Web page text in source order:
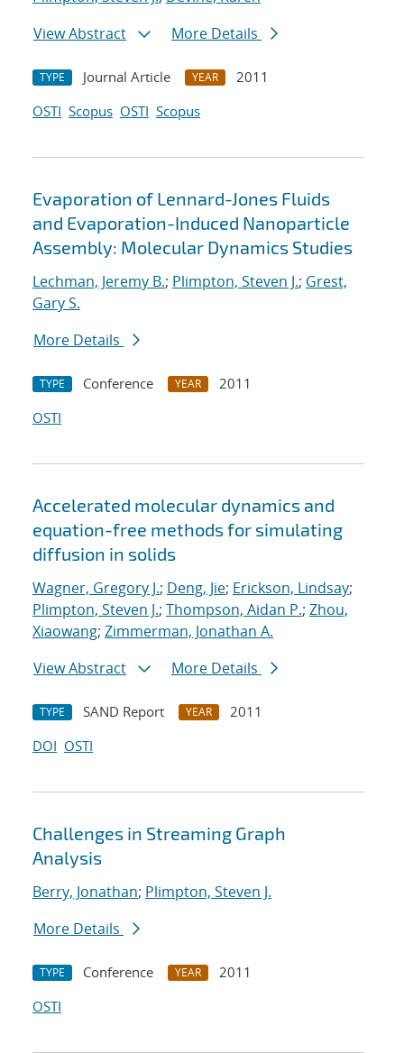
View Abstract
More Details
TYPE Journal Article YEAR
2011
OSTI Scopus OSTI Scopus
Evaporation of Lennard-Jones Fluids
and Evaporation-Induced Nanoparticle
Assembly: Molecular Dynamics Studies
Lechman, Jeremy B.; Plimpton, Steven J.; Grest,
Gary S.
More Details
TYPE Conference YEAR
2011
OSTI
Accelerated molecular dynamics and
equation-free methods for simulating
diffusion in solids
Wagner, Gregory J.; Deng, Jie; Erickson, Lindsay;
Plimpton, Steven J.; Thompson, Aidan P.; Zhou,
Xiaowang; Zimmerman, Jonathan A.
View Abstract
More Details
TYPE SAND Report YEAR
2011
DOI OSTI
Challenges in Streaming Graph
Analysis
Berry, Jonathan; Plimpton, Steven J.
More Details
TYPE Conference YEAR
2011
OSTI